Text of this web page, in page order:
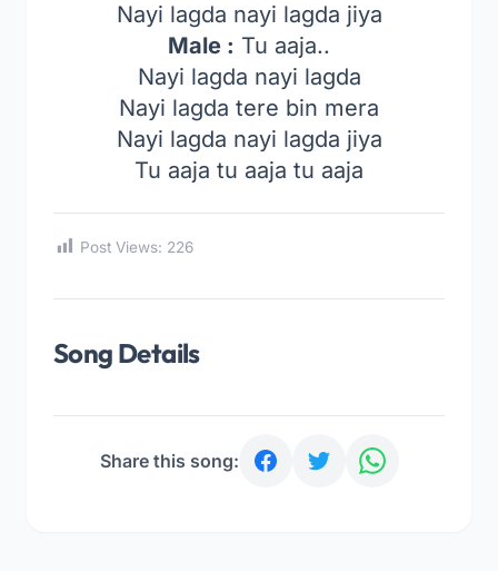
Nayi lagda nayi lagda jiya
Male : Tu aaja..
Nayi lagda nayi lagda
Nayi lagda tere bin mera
Nayi lagda nayi lagda jiya
Tu aaja tu aaja tu aaja
Post Views: 226
Song Details
Share this song: